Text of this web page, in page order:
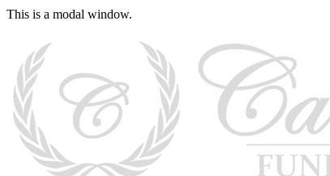
This is a modal window.